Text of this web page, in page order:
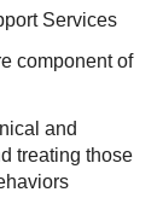
Services
component of
and
treating those